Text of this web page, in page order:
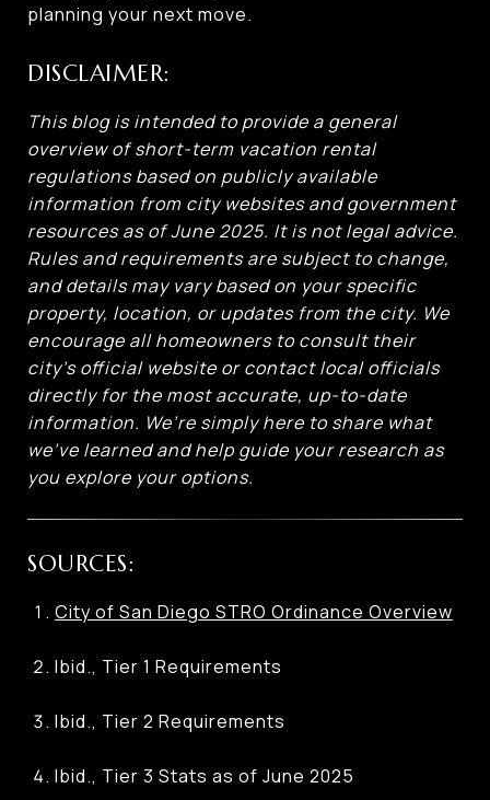
planning your next move.
DISCLAIMER:
This blog is intended to provide a general
overview of short-term vacation rental
regulations based on publicly available
information from city websites and government
resources as of June 2025. It is not legal advice.
Rules and requirements are subject to change,
and details may vary based on your specific
property, location, or updates from the city. We
encourage all homeowners to consult their
city’s official website or contact local officials
directly for the most accurate, up-to-date
information. We’re simply here to share what
we’ve learned and help guide your research as
you explore your options.
SOURCES:
City of San Diego STRO Ordinance Overview
Ibid., Tier 1 Requirements
Ibid., Tier 2 Requirements
Ibid., Tier 3 Stats as of June 2025